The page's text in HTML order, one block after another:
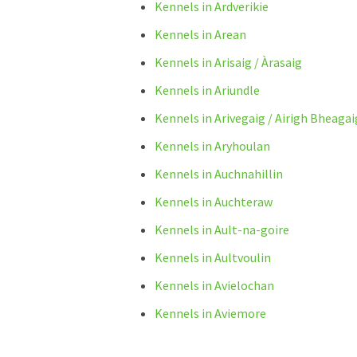
Kennels in Ardverikie
Kennels in Arean
Kennels in Arisaig / Àrasaig
Kennels in Ariundle
Kennels in Arivegaig / Airigh
Kennels in Aryhoulan
Kennels in Auchnahillin
Kennels in Auchteraw
Kennels in Ault-na-goire
Kennels in Aultvoulin
Kennels in Avielochan
Kennels in Aviemore